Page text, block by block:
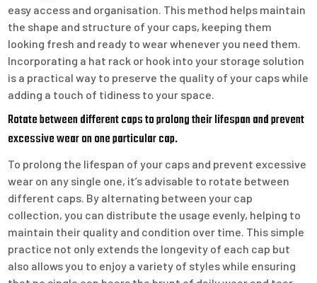
easy access and organisation. This method helps maintain
the shape and structure of your caps, keeping them
looking fresh and ready to wear whenever you need them.
Incorporating a hat rack or hook into your storage solution
is a practical way to preserve the quality of your caps while
adding a touch of tidiness to your space.
Rotate between different caps to prolong their lifespan and prevent
excessive wear on one particular cap.
To prolong the lifespan of your caps and prevent excessive
wear on any single one, it’s advisable to rotate between
different caps. By alternating between your cap
collection, you can distribute the usage evenly, helping to
maintain their quality and condition over time. This simple
practice not only extends the longevity of each cap but
also allows you to enjoy a variety of styles while ensuring